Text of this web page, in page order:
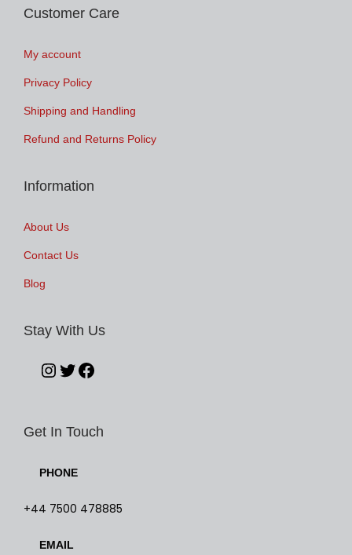
Customer Care
My account
Privacy Policy
Shipping and Handling
Refund and Returns Policy
Information
About Us
Contact Us
Blog
Stay With Us
Get In Touch
PHONE
+44 7500 478885
EMAIL